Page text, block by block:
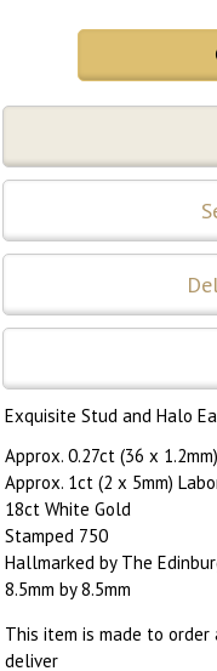
Exquisite Stud and Halo
Approx. 0.27ct (36 x
Approx. 1ct (2 x 5mm)
18ct White Gold
Stamped 750
Hallmarked by The
8.5mm by 8.5mm
This item is made to
deliver